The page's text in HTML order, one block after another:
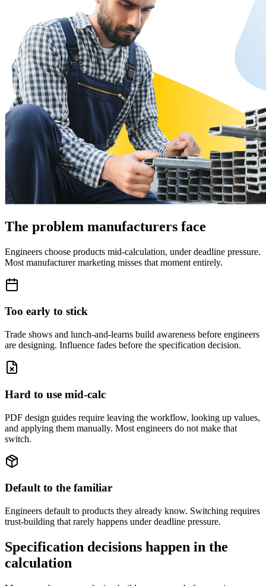
The problem manufacturers face
Engineers choose products mid-calculation, under deadline pressure.
Most manufacturer marketing misses that moment entirely.
Too early to stick
Trade shows and lunch-and-learns build awareness before engineers
are designing. Influence fades before the specification decision.
Hard to use mid-calc
PDF design guides require leaving the workflow, looking up values,
and applying them manually. Most engineers do not make that
switch.
Default to the familiar
Engineers default to products they already know. Switching requires
trust-building that rarely happens under deadline pressure.
Specification decisions happen in the
calculation